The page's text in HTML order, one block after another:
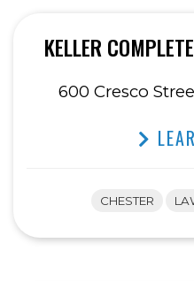
KELLER
600 Cresco
CHESTER